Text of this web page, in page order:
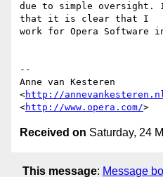
due to simple
that it is clear that I
work for Opera Software
--
Anne van Kesteren
<http://
<http://www.opera.com/
Received on Saturday, 24
This message: Message